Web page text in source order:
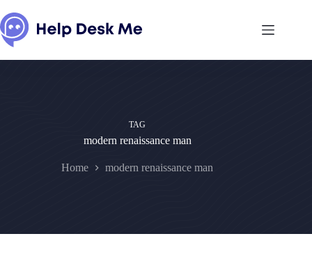
to
content
TAG
modern renaissance man
Home modern renaissance man